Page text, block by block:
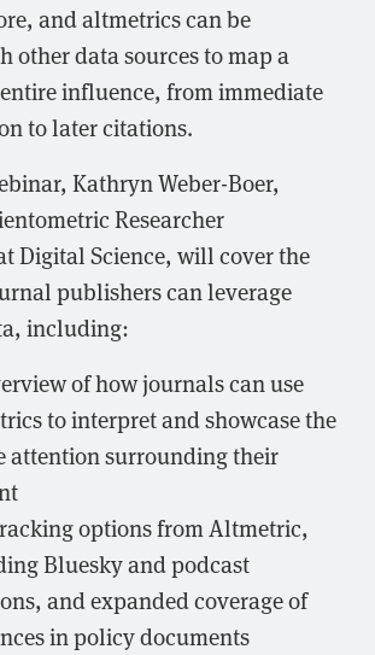
and altmetrics can be
other data sources to map a
influence, from immediate
to later citations.
Kathryn Weber-Boer,
Researcher
Digital Science, will cover the
publishers can leverage
including:
of how journals can use
to interpret and showcase the
attention surrounding their
options from Altmetric,
Bluesky and podcast
and expanded coverage of
in policy documents